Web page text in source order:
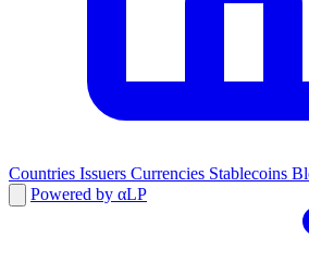
Countries Issuers Currencies Stablecoins
Powered by αLP